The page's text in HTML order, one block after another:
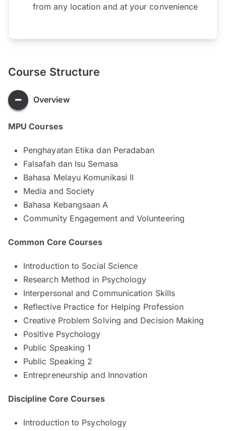
from any location and at your convenience
Course Structure
Overview
MPU Courses
Penghayatan Etika dan Peradaban
Falsafah dan Isu Semasa
Bahasa Melayu Komunikasi II
Media and Society
Bahasa Kebangsaan A
Community Engagement and Volunteering
Common Core Courses
Introduction to Social Science
Research Method in Psychology
Interpersonal and Communication Skills
Reflective Practice for Helping Profession
Creative Problem Solving and Decision Making
Positive Psychology
Public Speaking 1
Public Speaking 2
Entrepreneurship and Innovation
Discipline Core Courses
Introduction to Psychology